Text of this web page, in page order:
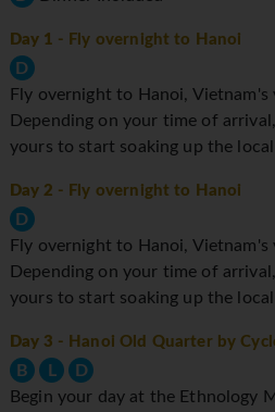
Day 1 - Fly overnight to Hanoi
D
Fly overnight to Hanoi,
Depending on your time of
yours to start soaking up the
Day 2 - Fly overnight to Hanoi
D
Fly overnight to Hanoi,
Depending on your time of
yours to start soaking up the
Day 3 - Hanoi Old Quarter by
B L
D
Begin your day at the Ethnology